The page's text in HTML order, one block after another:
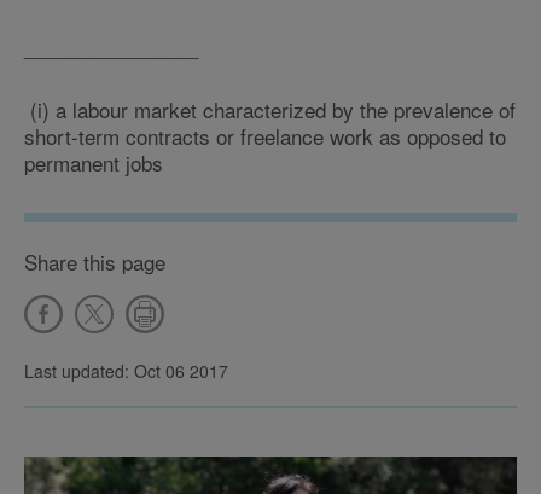
(i) a labour market characterized by the prevalence of
short-term contracts or freelance work as opposed to
permanent jobs
Share this page
Last updated: Oct 06 2017